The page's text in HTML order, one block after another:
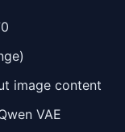
image content
VAE